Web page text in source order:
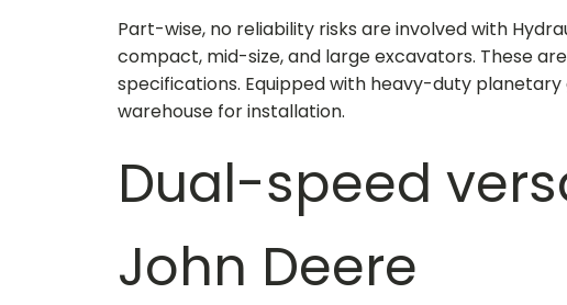
Part-wise, no reliability risks are involved with
compact, mid-size, and large excavators. These
specifications. Equipped with heavy-duty
warehouse for installation.
Dual-speed
John Deere